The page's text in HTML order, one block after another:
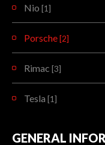
Nio [1]
Porsche [2]
Rimac [3]
Tesla [1]
GENERAL